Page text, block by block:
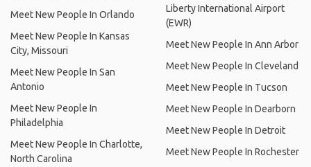
Meet New People In Orlando
Meet New People In Kansas
City, Missouri
Meet New People In San
Antonio
Meet New People In
Philadelphia
Meet New People In Charlotte,
North Carolina
Liberty International Airport
(EWR)
Meet New People In Ann Arbor
Meet New People In Cleveland
Meet New People In Tucson
Meet New People In Dearborn
Meet New People In Detroit
Meet New People In Rochester